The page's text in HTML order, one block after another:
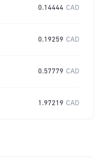
0.14444 CAD
0.19259 CAD
0.57779 CAD
1.97219 CAD